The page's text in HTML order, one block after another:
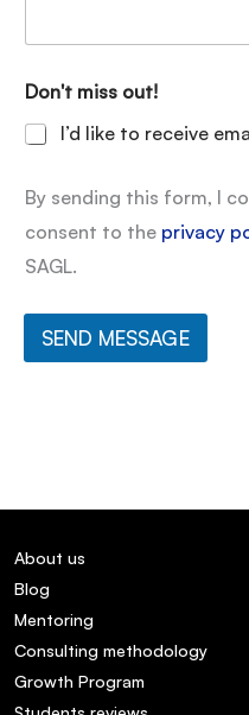
Don't miss out!
I’d like to receive
By sending this form, I
consent to the privacy
SAGL.
SEND MESSAGE
About us
Blog
Mentoring
Consulting methodology
Growth Program